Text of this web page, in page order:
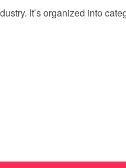
It’s organized into